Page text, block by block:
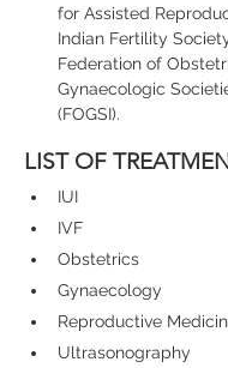
for Assisted
Indian Fertility
Federation of
Gynaecologic
(FOGSI).
LIST OF
IUI
IVF
Obstetrics
Gynaecology
Reproductive
Ultrasonography